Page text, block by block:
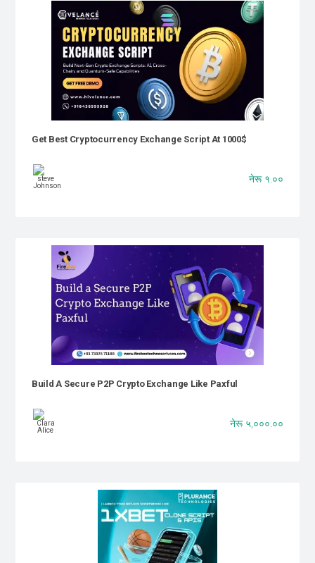
Get Best Cryptocurrency Exchange Script At 1000$
नेरू १.००
Build A Secure P2P Crypto Exchange Like Paxful
नेरू ५,०००.००